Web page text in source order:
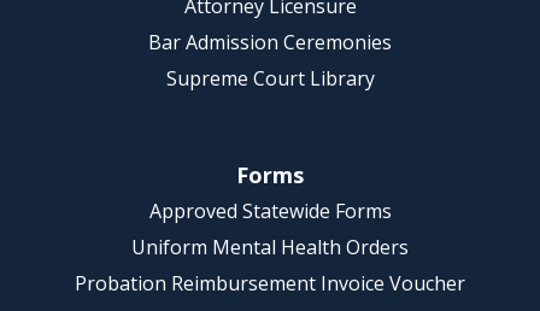
Attorney Licensure
Bar Admission Ceremonies
Supreme Court Library
Forms
Approved Statewide Forms
Uniform Mental Health Orders
Probation Reimbursement Invoice Voucher